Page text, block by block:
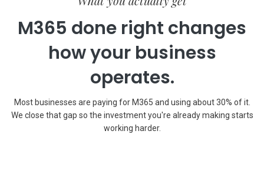
M365 done right changes
how your business
operates.
Most businesses are paying for M365 and using about 30% of it.
We close that gap so the investment you're already making starts
working harder.